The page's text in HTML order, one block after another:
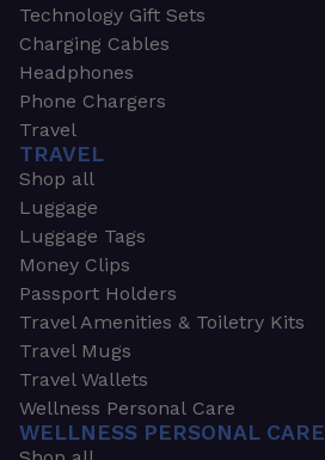
Technology Gift Sets
Charging Cables
Headphones
Phone Chargers
Travel
TRAVEL
Shop all
Luggage
Luggage Tags
Money Clips
Passport Holders
Travel Amenities & Toiletry Kits
Travel Mugs
Travel Wallets
Wellness Personal Care
WELLNESS PERSONAL CARE